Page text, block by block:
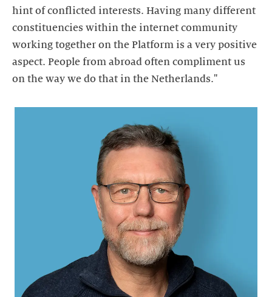
hint of conflicted interests. Having many different
constituencies within the internet community
working together on the Platform is a very positive
aspect. People from abroad often compliment us
on the way we do that in the Netherlands."